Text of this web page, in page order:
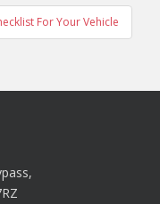
For Your Vehicle